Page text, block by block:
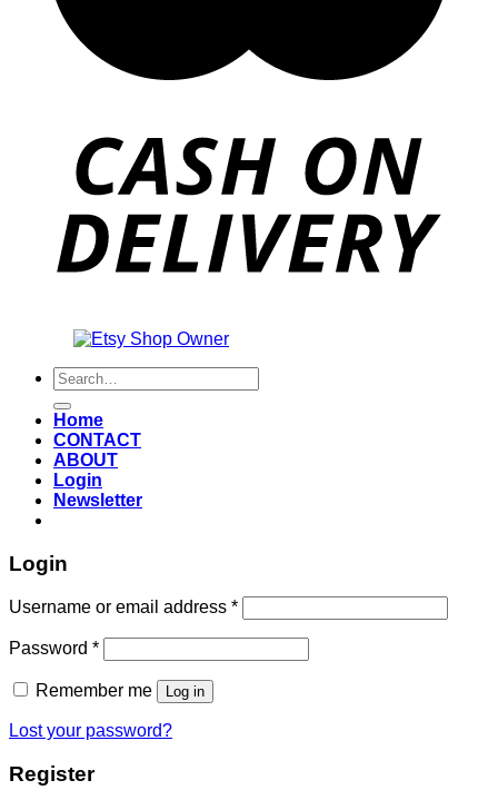
Search
for:
Home
CONTACT
ABOUT
Login
Newsletter
Login
Username or email address *Required
Password *Required
Remember me Log in
Lost your password?
Register